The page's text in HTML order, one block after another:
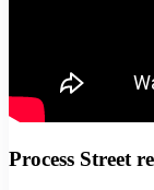
Process Street